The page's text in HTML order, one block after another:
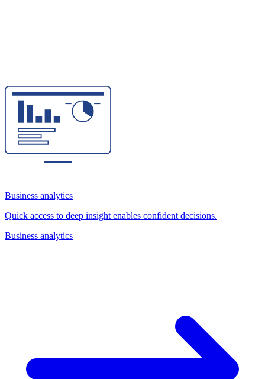
Business analytics
Quick access to deep insight enables confident decisions.
Business analytics